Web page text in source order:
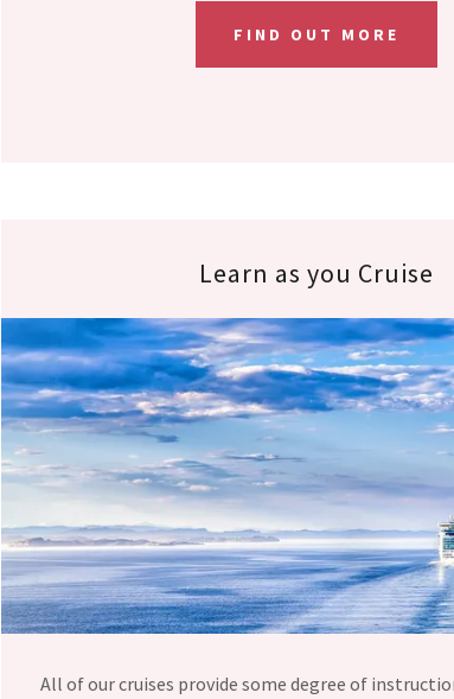
FIND OUT MORE
Learn as you Cruise
All of our cruises provide some degree of